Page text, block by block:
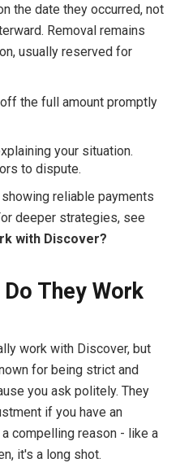
the date they occurred, not
Removal remains
usually reserved for
the full amount promptly
your situation.
to dispute.
reliable payments
deeper strategies, see
with Discover?
They Work
work with Discover, but
for being strict and
you ask politely. They
if you have an
compelling reason - like a
it's a long shot.